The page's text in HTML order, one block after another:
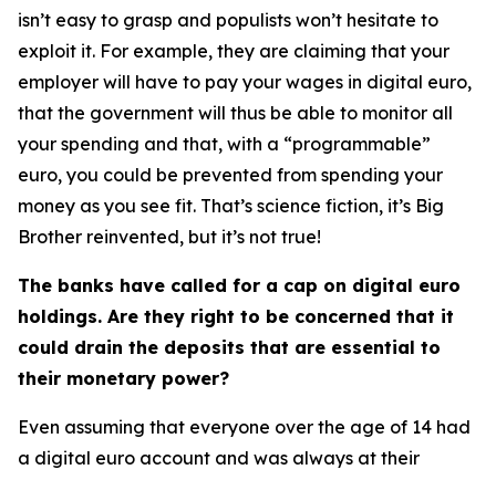
isn’t easy to grasp and populists won’t hesitate to
exploit it. For example, they are claiming that your
employer will have to pay your wages in digital euro,
that the government will thus be able to monitor all
your spending and that, with a “programmable”
euro, you could be prevented from spending your
money as you see fit. That’s science fiction, it’s Big
Brother reinvented, but it’s not true!
The banks have called for a cap on digital euro
holdings. Are they right to be concerned that it
could drain the deposits that are essential to
their monetary power?
Even assuming that everyone over the age of 14 had
a digital euro account and was always at their